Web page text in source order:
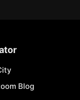
Blog